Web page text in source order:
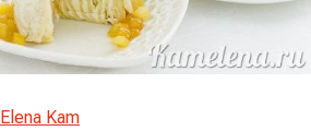
Elena Kam